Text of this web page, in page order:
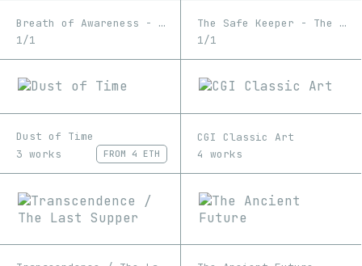
Breath of Awareness - The Space
1/1
The Safe Keeper - The Illusion of Entropy
1/1
Dust of Time
3 works
FROM 4 ETH
CGI Classic Art
4 works